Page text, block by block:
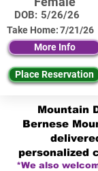
DOB: 5/26/26
Take Home:7/21/26
More Info
Place Reservation
Mountain
Bernese
personalized
*We also